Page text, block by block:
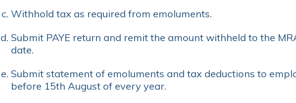
Withhold tax as required from emoluments.
Submit PAYE return and remit the amount withheld to the
date.
Submit statement of emoluments and tax deductions to
before 15th August of every year.